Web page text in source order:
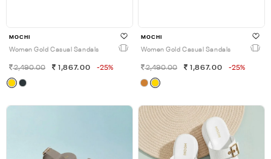
MOCHI
Women Gold Casual Sandals
2,490.00 1,867.00 -25%
MOCHI
Women Gold Casual Sandals
2,490.00 1,867.00 -25%